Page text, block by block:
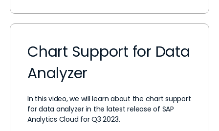
Chart Support for Data
Analyzer
In this video, we will learn about the chart support
for data analyzer in the latest release of SAP
Analytics Cloud for Q3 2023.